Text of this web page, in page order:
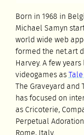
Born in 1968 in
Michael Samyn
world wide web
formed the net.art
Harvey. A few
videogames as
The Graveyard and
has focused on
as Cricoterie,
Perpetual
Rome, Italy.